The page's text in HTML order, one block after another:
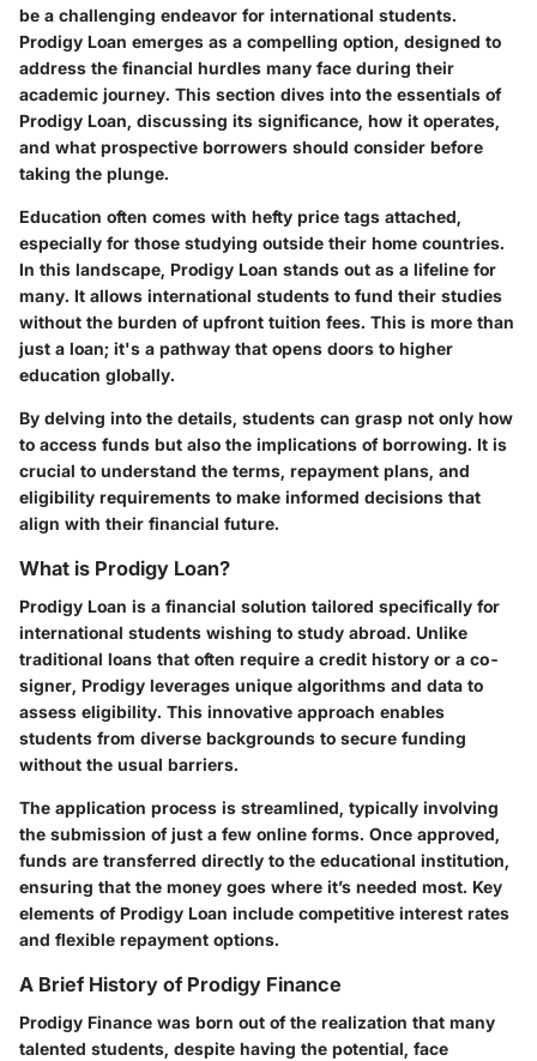
be a challenging endeavor for international students.
Prodigy Loan emerges as a compelling option, designed to
address the financial hurdles many face during their
academic journey. This section dives into the essentials of
Prodigy Loan, discussing its significance, how it operates,
and what prospective borrowers should consider before
taking the plunge.
Education often comes with hefty price tags attached,
especially for those studying outside their home countries.
In this landscape, Prodigy Loan stands out as a lifeline for
many. It allows international students to fund their studies
without the burden of upfront tuition fees. This is more than
just a loan; it's a pathway that opens doors to higher
education globally.
By delving into the details, students can grasp not only how
to access funds but also the implications of borrowing. It is
crucial to understand the terms, repayment plans, and
eligibility requirements to make informed decisions that
align with their financial future.
What is Prodigy Loan?
Prodigy Loan is a financial solution tailored specifically for
international students wishing to study abroad. Unlike
traditional loans that often require a credit history or a co-
signer, Prodigy leverages unique algorithms and data to
assess eligibility. This innovative approach enables
students from diverse backgrounds to secure funding
without the usual barriers.
The application process is streamlined, typically involving
the submission of just a few online forms. Once approved,
funds are transferred directly to the educational institution,
ensuring that the money goes where it’s needed most. Key
elements of Prodigy Loan include competitive interest rates
and flexible repayment options.
A Brief History of Prodigy Finance
Prodigy Finance was born out of the realization that many
talented students, despite having the potential, face